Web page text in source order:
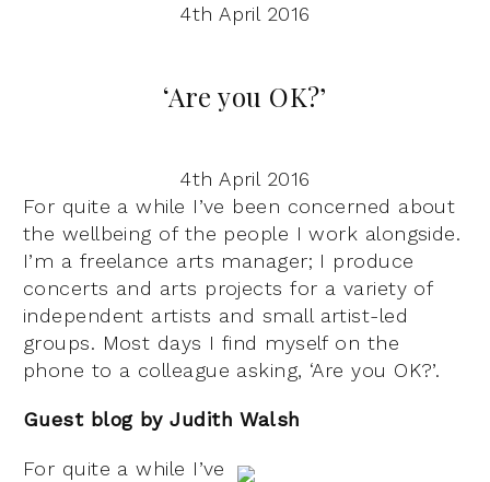
4th April 2016
‘Are you OK?’
4th April 2016
For quite a while I’ve been concerned about
the wellbeing of the people I work alongside.
I’m a freelance arts manager; I produce
concerts and arts projects for a variety of
independent artists and small artist-led
groups. Most days I find myself on the
phone to a colleague asking, ‘Are you OK?’.
Guest blog by Judith Walsh
For quite a while I’ve